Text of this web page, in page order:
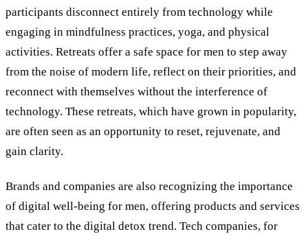
participants disconnect entirely from technology while
engaging in mindfulness practices, yoga, and physical
activities. Retreats offer a safe space for men to step away
from the noise of modern life, reflect on their priorities, and
reconnect with themselves without the interference of
technology. These retreats, which have grown in popularity,
are often seen as an opportunity to reset, rejuvenate, and
gain clarity.
Brands and companies are also recognizing the importance
of digital well-being for men, offering products and services
that cater to the digital detox trend. Tech companies, for